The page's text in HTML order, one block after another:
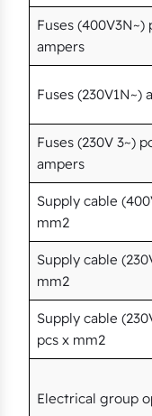
Fuses (400V3N~)
ampers
Fuses (230V1N~)
Fuses (230V 3~)
ampers
Supply cable
mm2
Supply cable
mm2
Supply cable
pcs x mm2
Electrical group